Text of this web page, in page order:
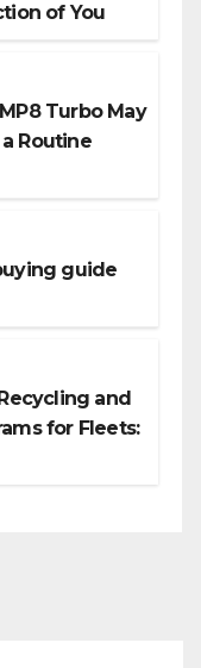
of You
Turbo May
Routine
guide
and
for Fleets: